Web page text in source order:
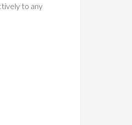
to any